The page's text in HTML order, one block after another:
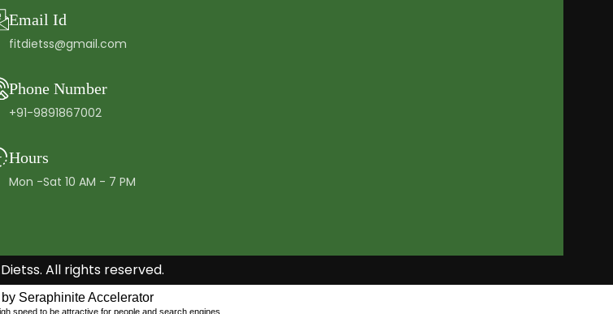
Email Id
fitdietss@gmail.com
Phone Number
+91-9891867002
Hours
Mon -Sat 10 AM - 7 PM
All rights reserved.
Seraphinite Accelerator
speed to be attractive for people and search engines.